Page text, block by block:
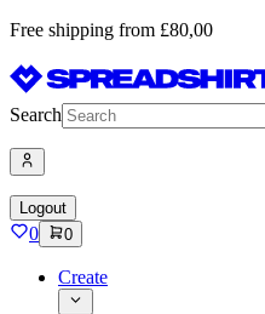
Free shipping from £80,00
Search
Logout
0 0
Create